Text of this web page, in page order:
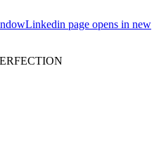
Linkedin page opens in new